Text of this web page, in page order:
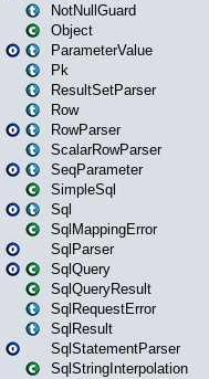
NotNullGuard
Object
ParameterValue
Pk
ResultSetParser
Row
RowParser
ScalarRowParser
SeqParameter
SimpleSql
Sql
SqlMappingError
SqlParser
SqlQuery
SqlQueryResult
SqlRequestError
SqlResult
SqlStatementParser
SqlStringInterpolation